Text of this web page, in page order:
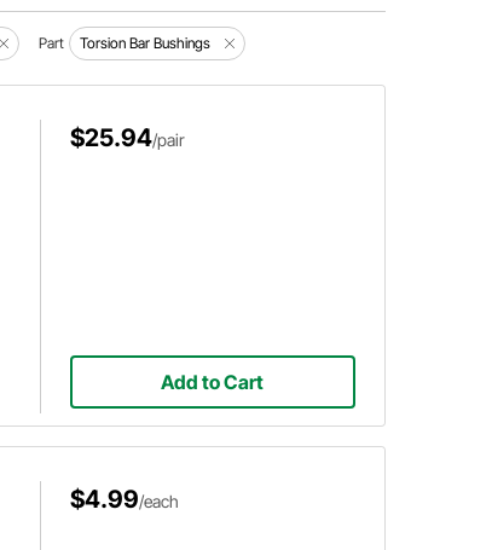
Part Torsion Bar Bushings
$25.94/pair
Add to Cart
$4.99/each